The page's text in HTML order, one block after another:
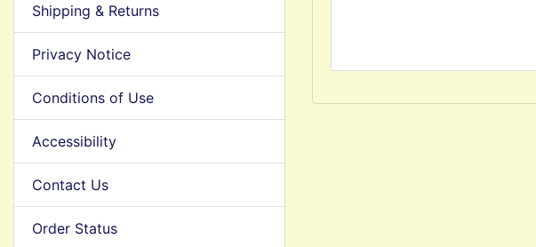
Shipping & Returns
Privacy Notice
Conditions of Use
Accessibility
Contact Us
Order Status